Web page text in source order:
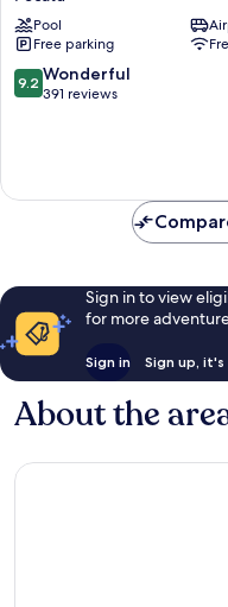
Surprises
&
for
Cool
Pool
Free parking
9.2
out
reviews
9.2 Wonderful
391 reviews
Sign in to view
for more
Sign in Sign up,
About the